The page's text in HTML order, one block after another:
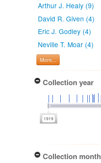
Arthur J. Healy (9)
David R. Given (4)
Eric J. Godley (4)
Neville T. Moar (4)
More...
Collection year
Collection month